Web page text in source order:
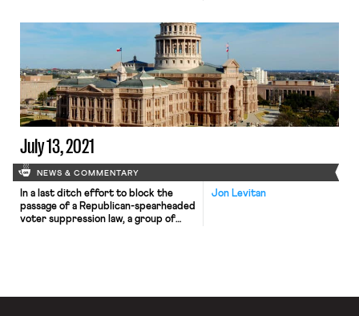
of how, as the Times puts it, “climate
change worsens inequality.” The
UCLA study, led by public policy
professor R. Jisung Park, compared
records from over 11 million California
workers’ compensation claims […]
July 13, 2021
NEWS & COMMENTARY
Jon Levitan
In a last ditch effort to block the
passage of a Republican-spearheaded
voter suppression law, a group of
desired voting restrictions.